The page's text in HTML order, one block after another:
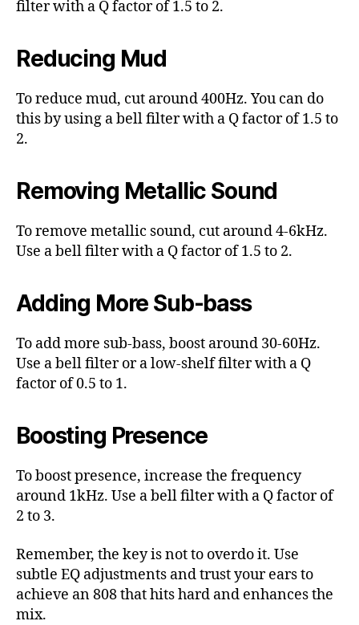
filter with a Q factor of 1.5 to 2.
Reducing Mud
To reduce mud, cut around 400Hz. You can do
this by using a bell filter with a Q factor of 1.5 to
2.
Removing Metallic Sound
To remove metallic sound, cut around 4-6kHz.
Use a bell filter with a Q factor of 1.5 to 2.
Adding More Sub-bass
To add more sub-bass, boost around 30-60Hz.
Use a bell filter or a low-shelf filter with a Q
factor of 0.5 to 1.
Boosting Presence
To boost presence, increase the frequency
around 1kHz. Use a bell filter with a Q factor of
2 to 3.
Remember, the key is not to overdo it. Use
subtle EQ adjustments and trust your ears to
achieve an 808 that hits hard and enhances the
mix.